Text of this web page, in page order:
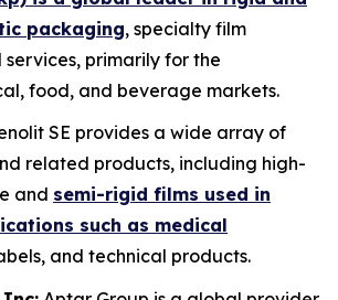
packaging, specialty film
primarily for the
food, and beverage markets.
SE provides a wide array of
related products, including high-
and semi-rigid films used in
such as medical
and technical products.